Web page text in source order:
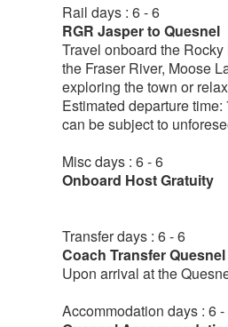
Rail days : 6 - 6
RGR Jasper to Quesnel
Travel onboard the
the Fraser River, Moose
exploring the town or
Estimated departure
can be subject to
Misc days : 6 - 6
Onboard Host Gratuity
Transfer days : 6 - 6
Coach Transfer
Upon arrival at the
Accommodation days : 6 -